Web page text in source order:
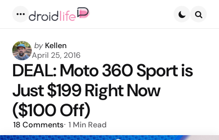
Posted
by
by Kellen
April 25, 2016
DEAL: Moto 360 Sport is
Just $199 Right Now
($100 Off)
18 Comments 1 Min Read